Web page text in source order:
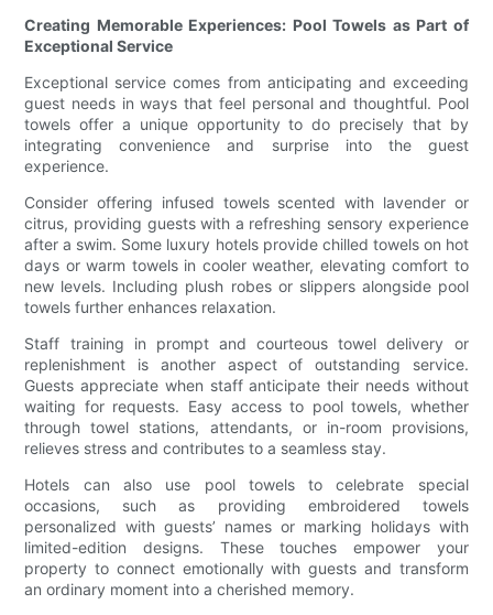
Creating Memorable Experiences: Pool Towels as Part of
Exceptional Service
Exceptional service comes from anticipating and exceeding
guest needs in ways that feel personal and thoughtful. Pool
towels offer a unique opportunity to do precisely that by
integrating convenience and surprise into the guest
experience.
Consider offering infused towels scented with lavender or
citrus, providing guests with a refreshing sensory experience
after a swim. Some luxury hotels provide chilled towels on hot
days or warm towels in cooler weather, elevating comfort to
new levels. Including plush robes or slippers alongside pool
towels further enhances relaxation.
Staff training in prompt and courteous towel delivery or
replenishment is another aspect of outstanding service.
Guests appreciate when staff anticipate their needs without
waiting for requests. Easy access to pool towels, whether
through towel stations, attendants, or in-room provisions,
relieves stress and contributes to a seamless stay.
Hotels can also use pool towels to celebrate special
occasions, such as providing embroidered towels
personalized with guests’ names or marking holidays with
limited-edition designs. These touches empower your
property to connect emotionally with guests and transform
an ordinary moment into a cherished memory.